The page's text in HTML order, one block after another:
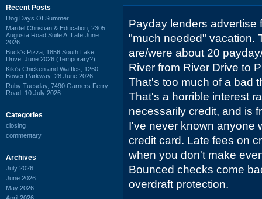
Recent Posts
Dog Days Of Summer
Mardel Christian & Education, 2305
Augusta Road Suite A: Late June
2026
Buck's Pizza, 1856 South Lake
Drive: June 2026 (Temporary?)
Kiki's Chicken and Waffles, 1260
Bower Parkway: 28 June 2026
Ruby Tuesday, 7490 Garners Ferry
Road: 10 July 2026
Categories
closing
commentary
Archives
July 2026
June 2026
May 2026
Payday lenders advertise
"much needed" vacation.
are/were about 20
River from River Drive to
That's too much of a bad
That's a horrible interest
necessarily credit, and is
I've never known anyone
credit card. Late fees on
when you don't make
Bounced checks come
overdraft protection.